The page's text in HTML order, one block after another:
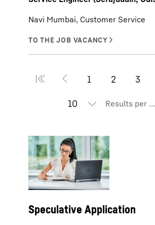
Navi Mumbai, Customer Service
Results per page
Speculative Application